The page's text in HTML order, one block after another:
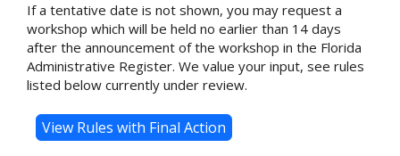
If a tentative date is not shown, you may request a
workshop which will be held no earlier than 14 days
after the announcement of the workshop in the Florida
Administrative Register. We value your input, see rules
listed below currently under review.